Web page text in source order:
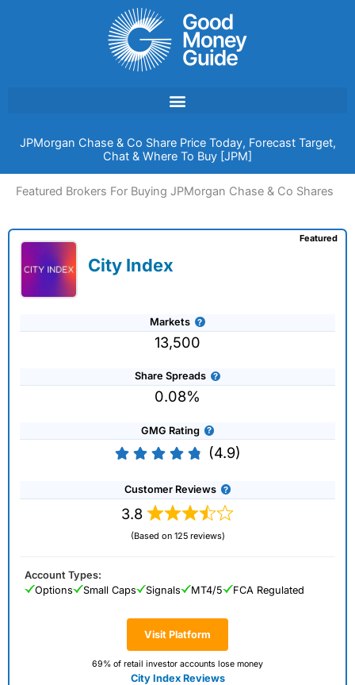
JPMorgan Chase & Co Share Price Today, Forecast Target,
Chat & Where To Buy [JPM]
Featured Brokers For Buying JPMorgan Chase & Co Shares
City Index
Markets
13,500
Share Spreads
0.08%
GMG Rating
(4.9)
Customer Reviews
3.8
(Based on 125 reviews)
Visit Platform
69% of retail investor accounts lose money
City Index Reviews
Featured
Account Types:
Options
Small Caps Signals MT4/5 FCA Regulated